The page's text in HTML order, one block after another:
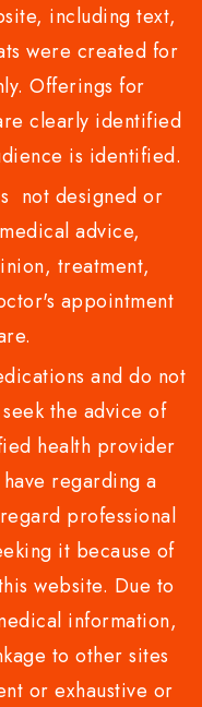
including text,
were created for
Offerings for
clearly identified
is identified.
not designed or
advice,
treatment,
appointment
and do not
the advice of
health provider
regarding a
professional
it because of
website. Due to
information,
to other sites
or exhaustive or